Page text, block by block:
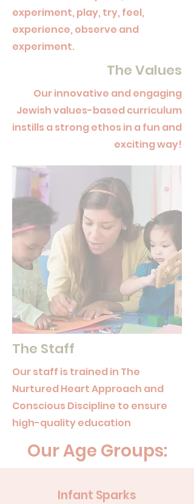
experiment, play, try, feel,
experience, observe and
experiment.
The Values
Our innovative and engaging
Jewish values-based curriculum
instills a strong ethos in a fun and
exciting way!
The Staff
Our staff is trained in The
Nurtured Heart Approach and
Conscious Discipline to ensure
high-quality education
Our Age Groups:
Infant Sparks